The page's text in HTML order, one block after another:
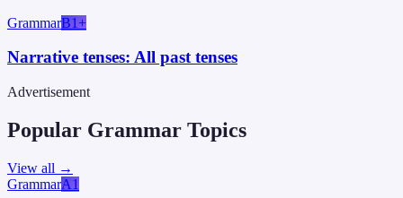
GrammarB1+
Narrative tenses: All past tenses
Advertisement
Popular Grammar Topics
View all →
GrammarA1